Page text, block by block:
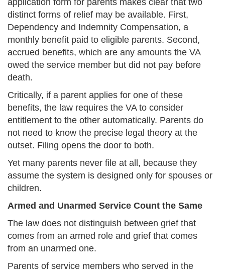
application form for parents makes clear that two
distinct forms of relief may be available. First,
Dependency and Indemnity Compensation, a
monthly benefit paid to eligible parents. Second,
accrued benefits, which are any amounts the VA
owed the service member but did not pay before
death.
Critically, if a parent applies for one of these
benefits, the law requires the VA to consider
entitlement to the other automatically. Parents do
not need to know the precise legal theory at the
outset. Filing opens the door to both.
Yet many parents never file at all, because they
assume the system is designed only for spouses or
children.
Armed and Unarmed Service Count the Same
The law does not distinguish between grief that
comes from an armed role and grief that comes
from an unarmed one.
Parents of service members who served in the